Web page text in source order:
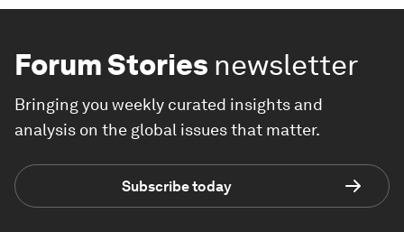
Forum Stories newsletter
Bringing you weekly curated insights and
analysis on the global issues that matter.
Subscribe today